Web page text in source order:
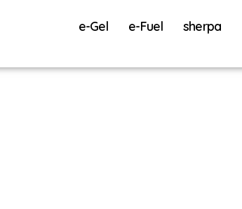
e-Gel e-Fuel sherpa